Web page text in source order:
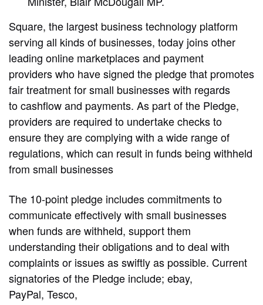
Square, the largest business technology platform
serving all kinds of businesses, today joins other
leading online marketplaces and payment
providers who have signed the pledge that promotes
fair treatment for small businesses with regards
to cashflow and payments. As part of the Pledge,
providers are required to undertake checks to
ensure they are complying with a wide range of
regulations, which can result in funds being withheld
from small businesses
The 10-point pledge includes commitments to
communicate effectively with small businesses
when funds are withheld, support them
understanding their obligations and to deal with
complaints or issues as swiftly as possible. Current
signatories of the Pledge include; ebay,
PayPal, Tesco,